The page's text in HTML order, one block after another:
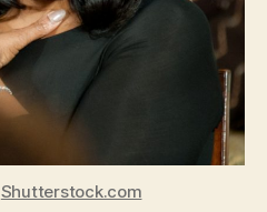
Shutterstock.com